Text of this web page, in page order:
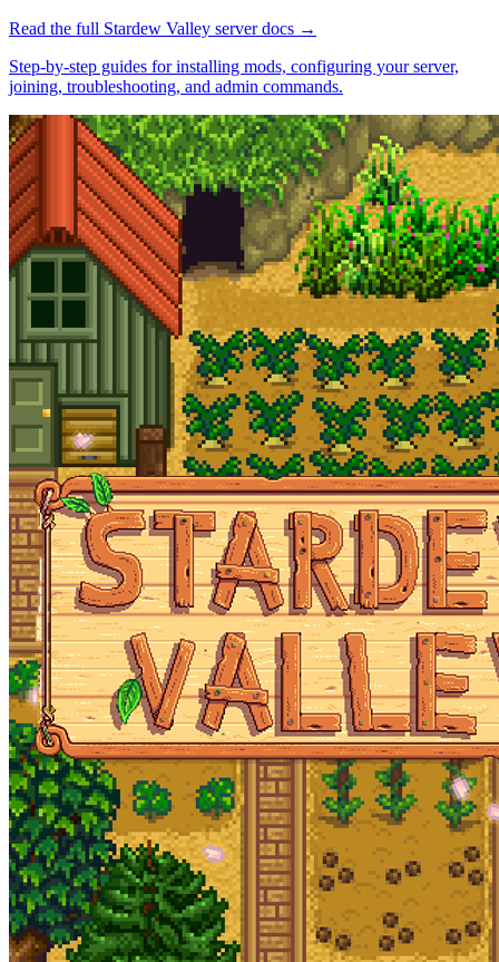
Read the full Stardew Valley server docs →
Step-by-step guides for installing mods, configuring your server,
joining, troubleshooting, and admin commands.